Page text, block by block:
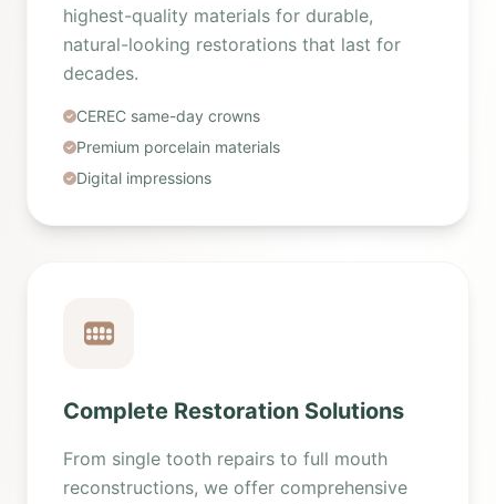
highest-quality materials for durable,
natural-looking restorations that last for
decades.
CEREC same-day crowns
Premium porcelain materials
Digital impressions
Complete Restoration Solutions
From single tooth repairs to full mouth
reconstructions, we offer comprehensive